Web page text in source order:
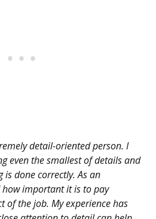
detail-oriented person. I
even the smallest of details and
done correctly. As an
important it is to pay
of the job. My experience has